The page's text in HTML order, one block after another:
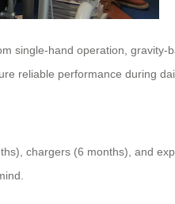
single-hand operation, gravity-
reliable performance during
chargers (6 months), and